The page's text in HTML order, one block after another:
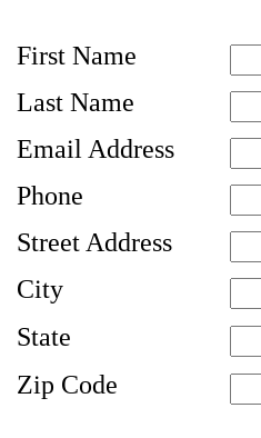
First Name
Last Name
Email Address
Phone
Street Address
City
State
Zip Code